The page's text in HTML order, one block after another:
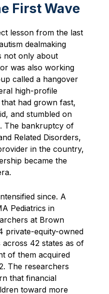
First Wave
lesson from the last
dealmaking
not only about
was also working
called a hangover
high-profile
had grown fast,
and stumbled on
The bankruptcy of
Related Disorders,
in the country,
became the
since. A
Pediatrics in
at Brown
private-equity-owned
42 states as of
of them acquired
The researchers
that financial
toward more